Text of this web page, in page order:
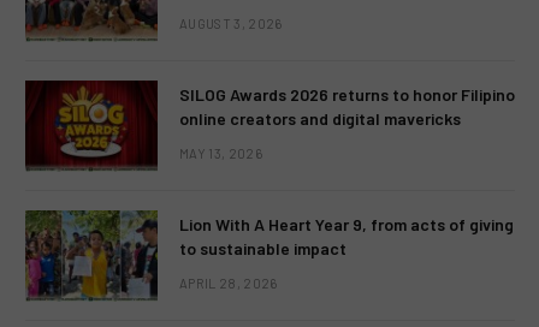
AUGUST 3, 2026
SILOG Awards 2026 returns to honor Filipino
online creators and digital mavericks
MAY 13, 2026
Lion With A Heart Year 9, from acts of giving
to sustainable impact
APRIL 28, 2026